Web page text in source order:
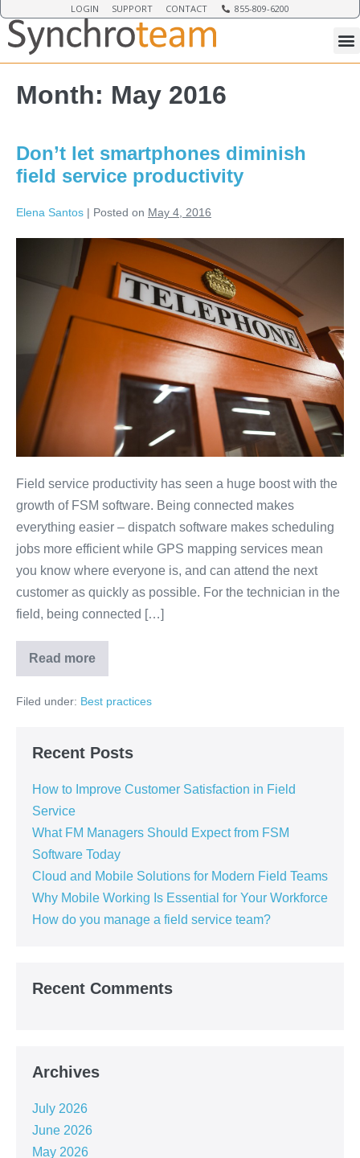
LOGIN SUPPORT CONTACT 855-809-6200
Month: May 2016
Don’t let smartphones diminish
field service productivity
Elena Santos | Posted on May 4, 2016
Field service productivity has seen a huge boost with the
growth of FSM software. Being connected makes
everything easier – dispatch software makes scheduling
jobs more efficient while GPS mapping services mean
you know where everyone is, and can attend the next
customer as quickly as possible. For the technician in the
field, being connected […]
Read more
Filed under: Best practices
Recent Posts
How to Improve Customer Satisfaction in Field
Service
What FM Managers Should Expect from FSM
Software Today
Cloud and Mobile Solutions for Modern Field Teams
Why Mobile Working Is Essential for Your Workforce
How do you manage a field service team?
Recent Comments
Archives
July 2026
June 2026
May 2026